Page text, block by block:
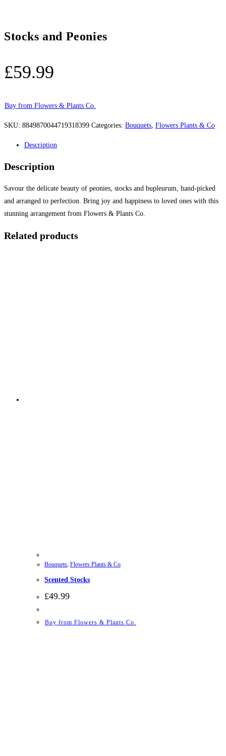
Stocks and Peonies
£59.99
Buy from Flowers & Plants Co.
SKU: 8849870044719318399 Categories: Bouquets Flowers Plants & Co
Description
Description
Savour the delicate beauty of peonies, stocks and bupleurum, hand-picked
and arranged to perfection. Bring joy and happiness to loved ones with this
stunning arrangement from Flowers & Plants Co.
Related products
Bouquets, Flowers Plants & Co
Scented Stocks
£49.99
Buy from Flowers & Plants Co.